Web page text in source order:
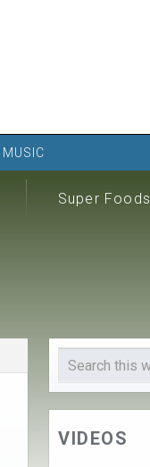
MUSIC
Super Foods
VIDEOS